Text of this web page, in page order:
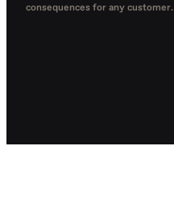
consequences for any customer.